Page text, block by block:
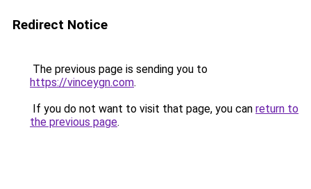
Redirect Notice
The previous page is sending you to
https://vinceygn.com.
If you do not want to visit that page, you can return to
the previous page.